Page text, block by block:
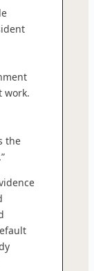
work.
the